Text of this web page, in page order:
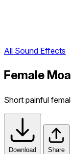
All Sound Effects
Female
Short painful
Download Share